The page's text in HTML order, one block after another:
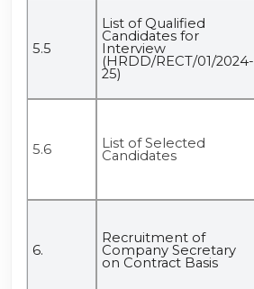
5.5
List of Qualified
Candidates for
Interview
(HRDD/RECT/01/2024-
25)
5.6 List of Selected
Candidates
6.
Recruitment of
Company Secretary
on Contract Basis